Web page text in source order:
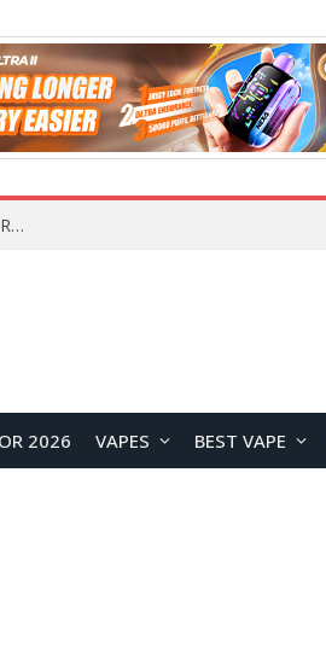
Xiaomi 16 SE Application Crashes: Common Causes and System Repair Solutions
2026 VAPES BEST VAPE